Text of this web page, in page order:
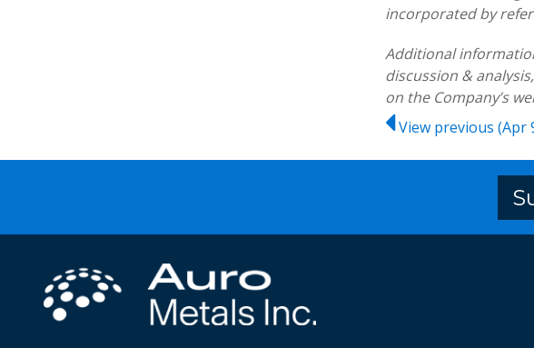
incorporated by
Additional
discussion &
on the Company’s
View previous (Apr